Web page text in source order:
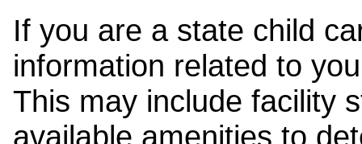
If you are a state child
information related to
This may include facility
available amenities to